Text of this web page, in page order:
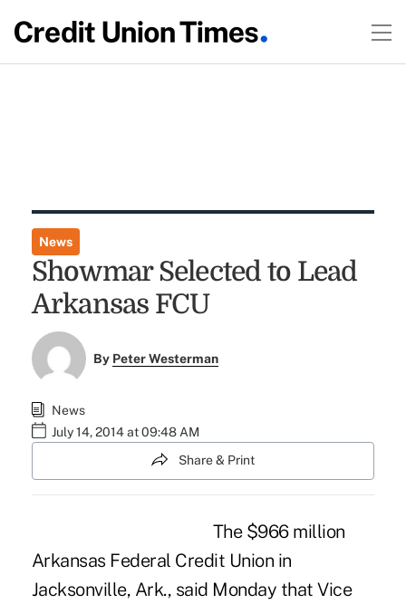
News
Showmar Selected to Lead
Arkansas FCU
By Peter Westerman
News
July 14, 2014 at 09:48 AM
Share & Print
The $966 million
Arkansas Federal Credit Union in
Jacksonville, Ark., said Monday that Vice